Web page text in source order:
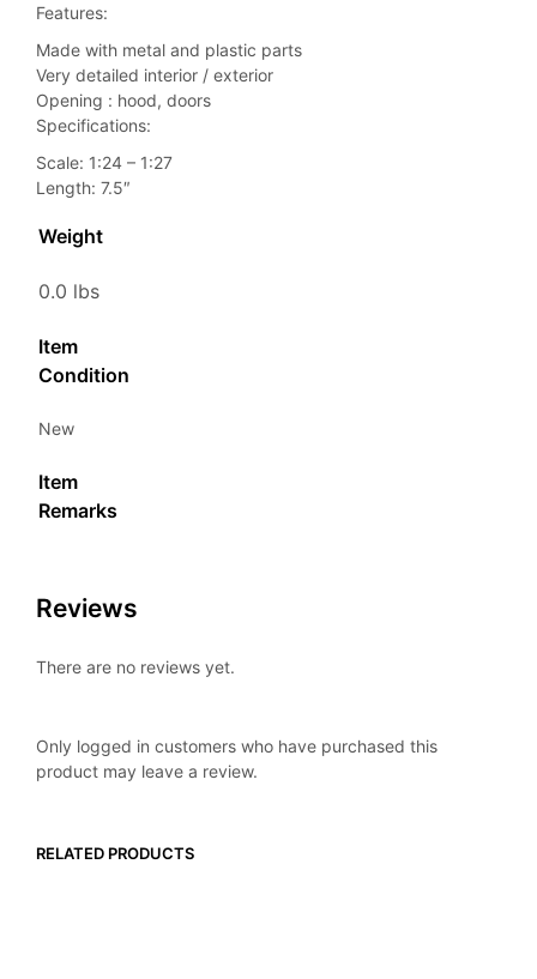
Features:
Made with metal and plastic parts
Very detailed interior / exterior
Opening : hood, doors
Specifications:
Scale: 1:24 – 1:27
Length: 7.5″
Weight
0.0 lbs
Item
Condition
New
Item
Remarks
Reviews
There are no reviews yet.
Only logged in customers who have purchased this
product may leave a review.
RELATED PRODUCTS